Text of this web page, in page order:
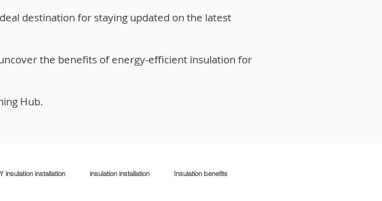
destination for staying updated on the latest
the benefits of energy-efficient insulation for
Hub.
insulation installation insulation installation Insulation benefits